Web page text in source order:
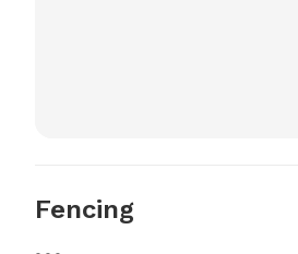
Fencing